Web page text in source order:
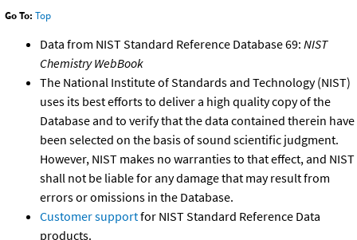
Go To: Top
Data from NIST Standard Reference Database 69: NIST
Chemistry WebBook
The National Institute of Standards and Technology (NIST)
uses its best efforts to deliver a high quality copy of the
Database and to verify that the data contained therein have
been selected on the basis of sound scientific judgment.
However, NIST makes no warranties to that effect, and NIST
shall not be liable for any damage that may result from
errors or omissions in the Database.
Customer supportfor NIST Standard Reference Data
products.